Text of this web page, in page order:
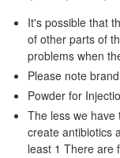
It's possible that
of other parts of
problems when
Please note
Powder for
The less we have
create antibiotics
least 1 There are